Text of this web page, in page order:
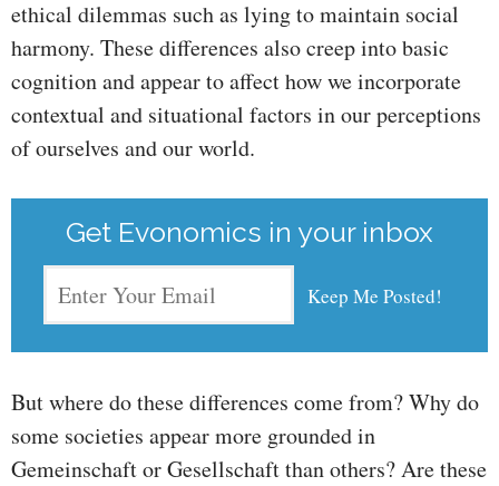
ethical dilemmas such as lying to maintain social
harmony. These differences also creep into basic
cognition and appear to affect how we incorporate
contextual and situational factors in our perceptions
of ourselves and our world.
Get Evonomics in your inbox
But where do these differences come from? Why do
some societies appear more grounded in
Gemeinschaft or Gesellschaft than others? Are these